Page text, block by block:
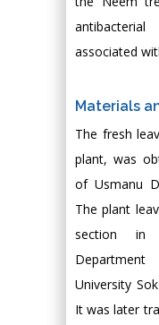
associated
Materials
The fresh
plant, was
of Usmanu
The plant
section in
University
It was later